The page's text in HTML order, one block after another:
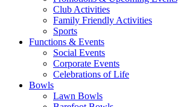
Club Activities
Family Friendly Activities
Sports
Functions & Events
Social Events
Corporate Events
Celebrations of Life
Bowls
Lawn Bowls